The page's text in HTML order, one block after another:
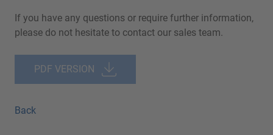
If you have any questions or require further information,
please do not hesitate to contact our sales team.
PDF VERSION
Back